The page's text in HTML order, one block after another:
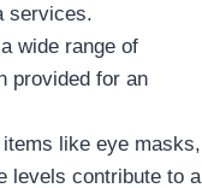
services.
wide range of
provided for an
like eye masks,
levels contribute to a